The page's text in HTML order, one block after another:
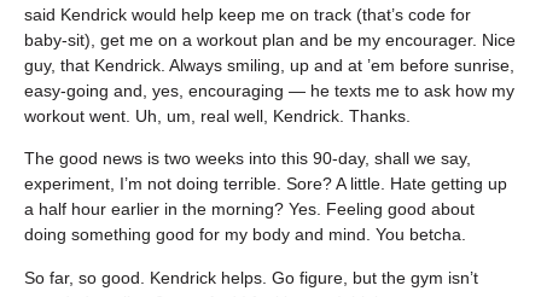
said Kendrick would help keep me on track (that’s code for
baby-sit), get me on a workout plan and be my encourager. Nice
guy, that Kendrick. Always smiling, up and at ’em before sunrise,
easy-going and, yes, encouraging — he texts me to ask how my
workout went. Uh, um, real well, Kendrick. Thanks.
The good news is two weeks into this 90-day, shall we say,
experiment, I’m not doing terrible. Sore? A little. Hate getting up
a half hour earlier in the morning? Yes. Feeling good about
doing something good for my body and mind. You betcha.
So far, so good. Kendrick helps. Go figure, but the gym isn’t